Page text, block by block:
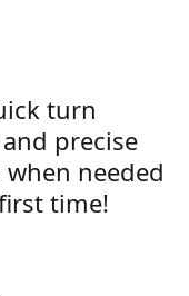
turn
precise
needed
time!